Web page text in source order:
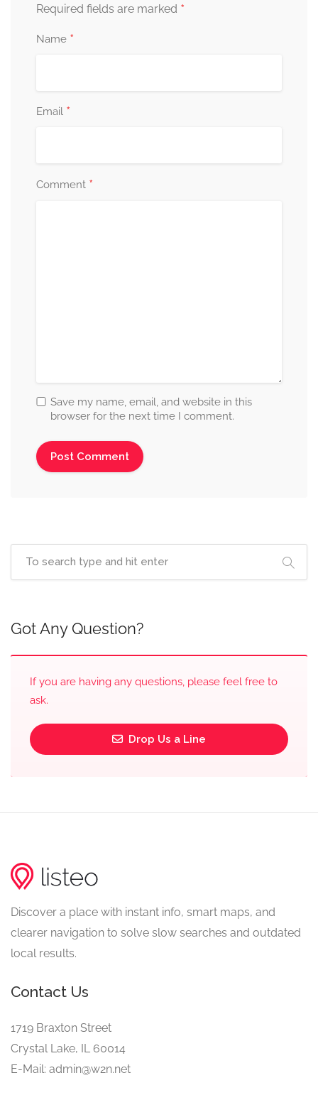
Required fields are marked *
Name *
Email *
Comment *
Save my name, email, and website in this
browser for the next time I comment.
Got Any Question?
If you are having any questions, please feel free to
ask.
Drop Us a Line
Discover a place with instant info, smart maps, and
clearer navigation to solve slow searches and outdated
local results.
Contact Us
1719 Braxton Street
Crystal Lake, IL 60014
E-Mail: admin@w2n.net